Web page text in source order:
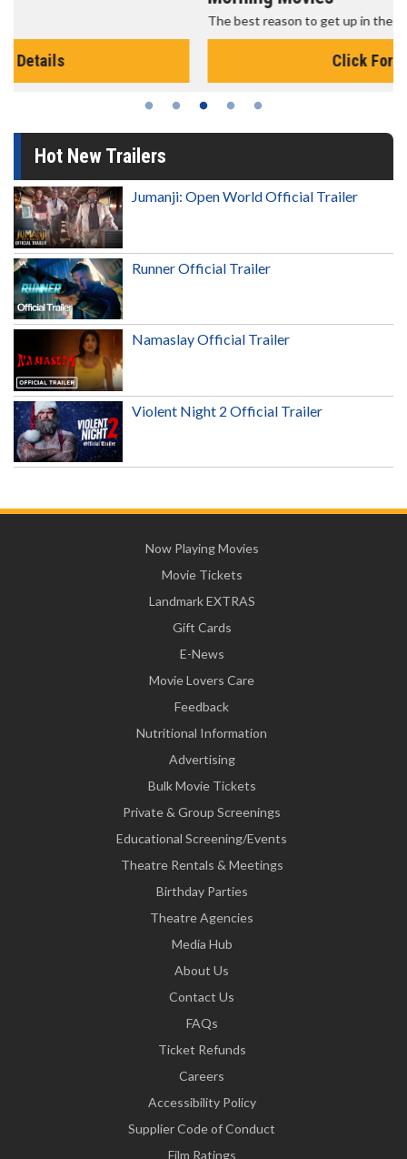
The best reason to get up in the morning!
Hot New Trailers
Jumanji: Open World Official Trailer
Runner Official Trailer
Namaslay Official Trailer
Violent Night 2 Official Trailer
Now Playing Movies
Movie Tickets
Landmark EXTRAS
Gift Cards
E-News
Movie Lovers Care
Feedback
Nutritional Information
Advertising
Bulk Movie Tickets
Private & Group Screenings
Educational Screening/Events
Theatre Rentals & Meetings
Birthday Parties
Theatre Agencies
Media Hub
About Us
Contact Us
FAQs
Ticket Refunds
Careers
Accessibility Policy
Supplier Code of Conduct
Film Ratings